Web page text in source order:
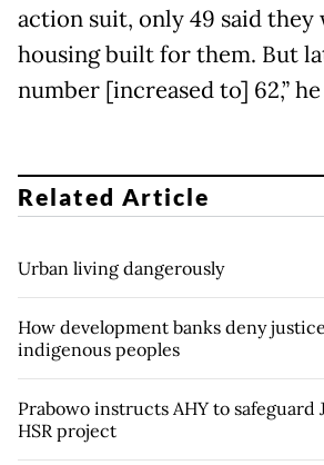
action suit, only 49 said they
housing built for them. But
number [increased to] 62,”
Related Article
Urban living dangerously
How development banks deny justice
indigenous peoples
Prabowo instructs AHY to safeguard
HSR project